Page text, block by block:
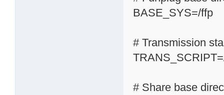
BASE_SYS=/ffp
# Transmission
# Share base